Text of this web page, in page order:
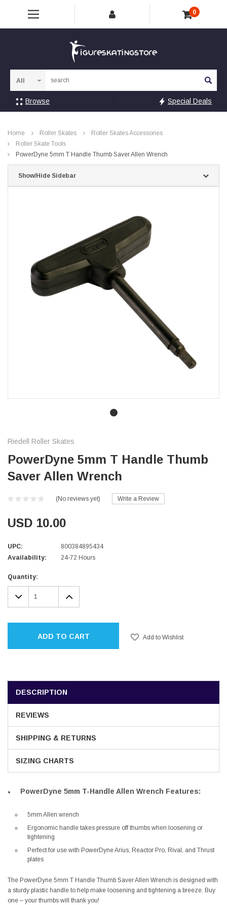
0
Browse Special Deals
Home Roller Skates
Roller Skates Accessories
Roller Skate Tools
PowerDyne 5mm T Handle Thumb Saver Allen Wrench
Show/Hide Sidebar
Riedell Roller Skates
PowerDyne 5mm T Handle Thumb
Saver Allen Wrench
(No reviews yet) Write a Review
USD 10.00
UPC:
800384895434
Availability:
24-72 Hours
Current
Stock:
Quantity:
DECREASE
QUANTITY:
INCREASE
QUANTITY:
ADD TO CART Add to Wishlist
DESCRIPTION
REVIEWS
SHIPPING & RETURNS
SIZING CHARTS
PowerDyne 5mm T-Handle Allen Wrench Features:
5mm Allen wrench
Ergonomic handle takes pressure off thumbs when loosening or
tightening
Perfect for use with PowerDyne Arius, Reactor Pro, Rival, and Thrust
plates
The PowerDyne 5mm T Handle Thumb Saver Allen Wrench is designed with
a sturdy plastic handle to help make loosening and tightening a breeze. Buy
one – your thumbs will thank you!